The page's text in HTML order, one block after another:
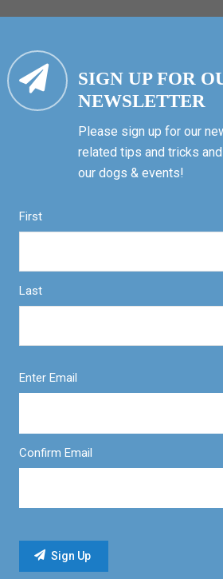
SIGN UP FOR
NEWSLETTER
Please sign up for our
related tips and tricks
our dogs & events!
First
Last
Enter Email
Confirm Email